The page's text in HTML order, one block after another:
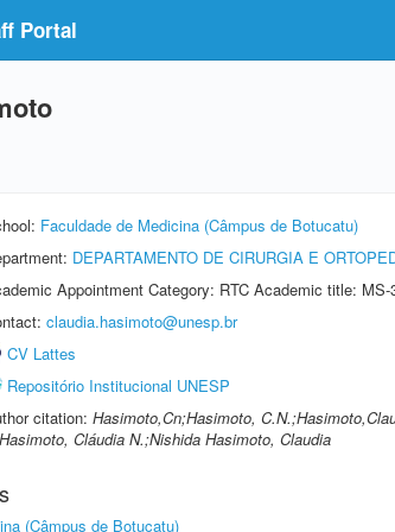
Portal
Faculdade de Medicina (Câmpus de Botucatu)
DEPARTAMENTO DE CIRURGIA E
Appointment Category: RTC Academic title: MS-
claudia.hasimoto@unesp.br
CV Lattes
Repositório Institucional UNESP
citation: Hasimoto,Cn;Hasimoto,
Cláudia N.;Nishida Hasimoto, Claudia
(Câmpus de Botucatu)